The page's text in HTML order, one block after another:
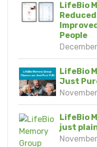
LifeBio
People
LifeBio
Just
LifeBio
just plain